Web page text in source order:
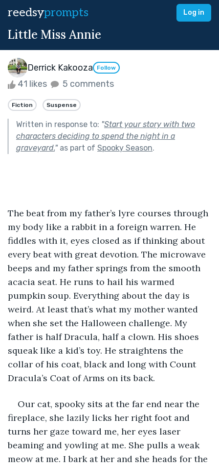
reedsyprompts Log in
Little Miss Annie
Derrick Kakooza Follow
41 likes 5 comments
Fiction Suspense
Written in response to: "Start your story with two
characters deciding to spend the night in a
graveyard."as part of Spooky Season.
The beat from my father’s lyre courses through
my body like a rabbit in a foreign warren. He
fiddles with it, eyes closed as if thinking about
every beat with great devotion. The microwave
beeps and my father springs from the smooth
acacia seat. He runs to hail his warmed
pumpkin soup. Everything about the day is
weird. At least that’s what my mother wanted
when she set the Halloween challenge. My
father is half Dracula, half a clown. His shoes
squeak like a kid’s toy. He straightens the
collar of his coat, black and long with Count
Dracula’s Coat of Arms on its back.
Our cat, spooky sits at the far end near the
fireplace, she lazily licks her right foot and
turns her gaze toward me, her eyes laser
beaming and yowling at me. She pulls a weak
meow at me. I bark at her and she heads for the